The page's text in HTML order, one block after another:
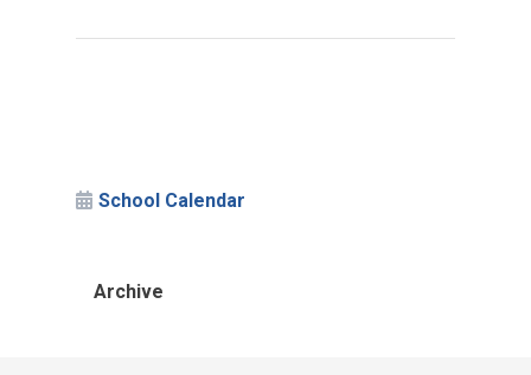
School Calendar
Archive